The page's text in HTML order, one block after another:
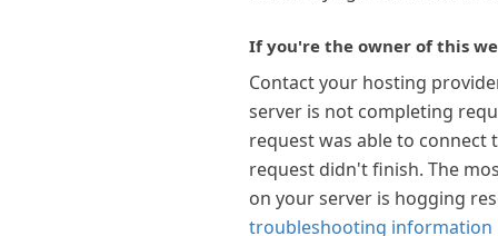
If you're the owner of this
Contact your hosting
server is not completing
request was able to connect
request didn't finish. The
on your server is hogging
troubleshooting information